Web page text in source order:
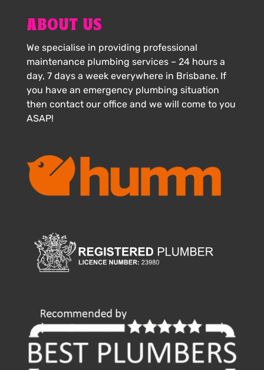
ABOUT US
We specialise in providing professional
maintenance plumbing services – 24 hours a
day, 7 days a week everywhere in Brisbane. If
you have an emergency plumbing situation
then contact our office and we will come to you
ASAP!